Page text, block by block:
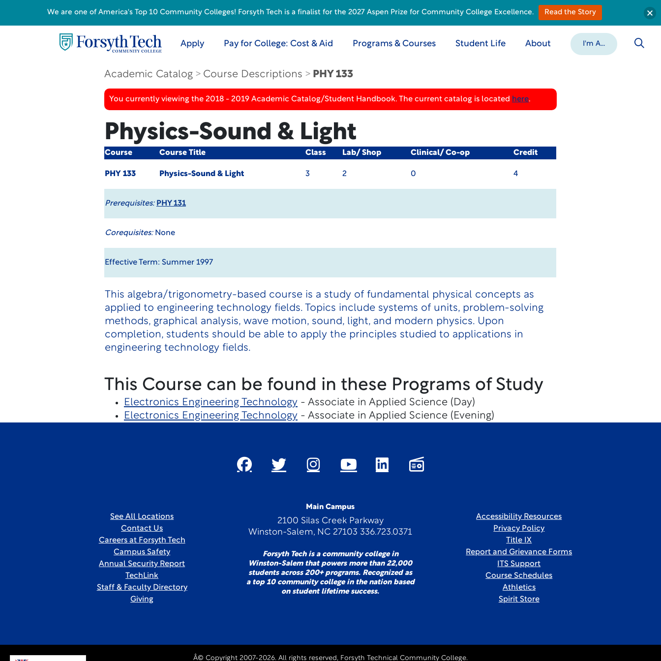
Apply Pay for College: Cost & Aid Programs & Courses Student Life About I'm A...
Academic Catalog Course Descriptions PHY 133
You currently viewing the 2018 - 2019 Academic Catalog/Student Handbook. The current catalog is located here.
Physics-Sound & Light
Course Course Title Class Lab/ Shop Clinical/ Co-op Credit
PHY 133 Physics-Sound & Light 3 2 0 4
Prerequisites: PHY 131
Corequisites:None
Effective Term: Summer 1997
This algebra/trigonometry-based course is a study of fundamental physical concepts as
applied to engineering technology fields. Topics include systems of units, problem-solving
methods, graphical analysis, wave motion, sound, light, and modern physics. Upon
completion, students should be able to apply the principles studied to applications in
engineering technology fields.
This Course can be found in these Programs of Study
Electronics Engineering Technology- Associate in Applied Science (Day)
Electronics Engineering Technology- Associate in Applied Science (Evening)
Main Campus
2100 Silas Creek Parkway
Winston-Salem, NC 27103 336.723.0371
Forsyth Tech is a community college in
Winston-Salem that powers more than 22,000
students across 200+ programs. Recognized as
a top 10 community college in the nation based
on student lifetime success.
See All Locations
Contact Us
Careers at Forsyth Tech
Campus Safety
Annual Security Report
TechLink
Staff & Faculty Directory
Giving
Accessibility Resources
Privacy Policy
Title IX
Report and Grievance Forms
ITS Support
Course Schedules
Athletics
Spirit Store
Â© Copyright 2007-2026. All rights reserved, Forsyth Technical Community College.
We are one of America's Top 10 Community Colleges! Forsyth Tech is a finalist for the 2027 Aspen Prize for Community College Excellence. Read the Story